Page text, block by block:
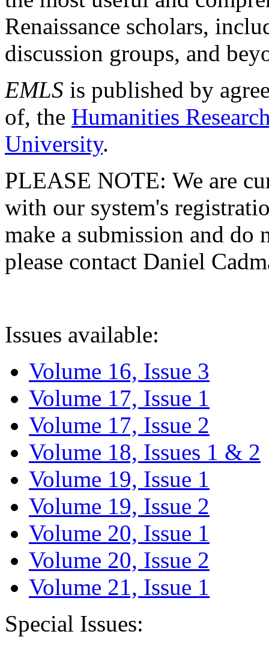
Renaissance scholars,
discussion groups, and
EMLS is published by
of, the Humanities
University.
PLEASE NOTE: We are
with our system's
make a submission and do
please contact Daniel
Issues available:
Volume 16, Issue 3
Volume 17, Issue 1
Volume 17, Issue 2
Volume 18, Issues 1 & 2
Volume 19, Issue 1
Volume 19, Issue 2
Volume 20, Issue 1
Volume 20, Issue 2
Volume 21, Issue 1
Special Issues: